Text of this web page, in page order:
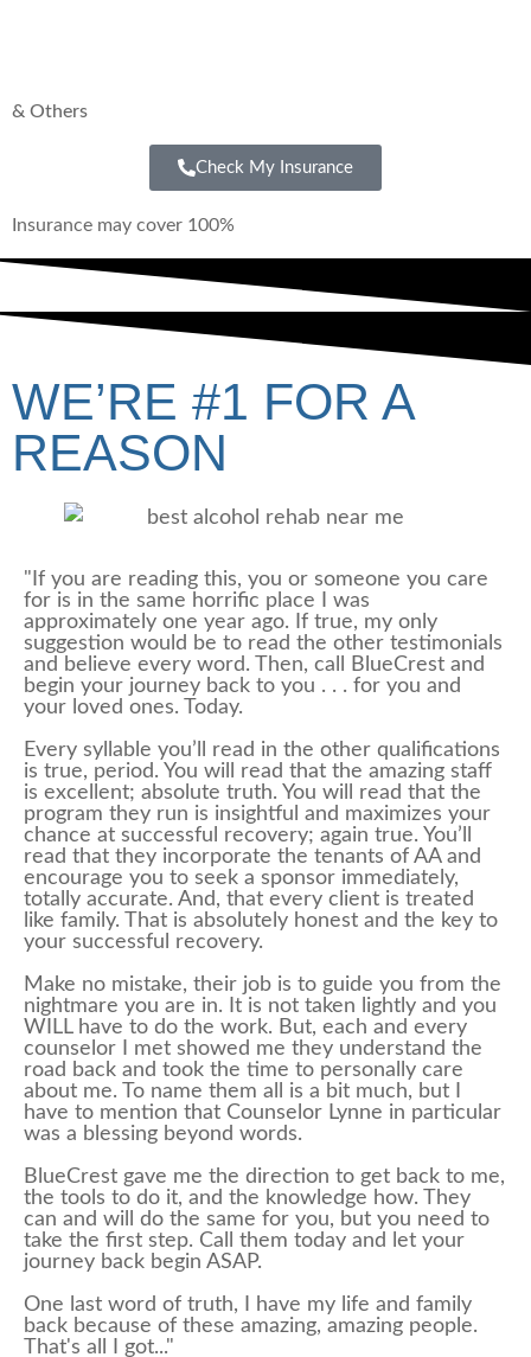
& Others
Check My Insurance
Insurance may cover 100%
WE’RE #1 FOR A
REASON
"If you are reading this, you or someone you care
for is in the same horrific place I was
approximately one year ago. If true, my only
suggestion would be to read the other testimonials
and believe every word. Then, call BlueCrest and
begin your journey back to you . . . for you and
your loved ones. Today.
Every syllable you’ll read in the other qualifications
is true, period. You will read that the amazing staff
is excellent; absolute truth. You will read that the
program they run is insightful and maximizes your
chance at successful recovery; again true. You’ll
read that they incorporate the tenants of AA and
encourage you to seek a sponsor immediately,
totally accurate. And, that every client is treated
like family. That is absolutely honest and the key to
your successful recovery.
Make no mistake, their job is to guide you from the
nightmare you are in. It is not taken lightly and you
WILL have to do the work. But, each and every
counselor I met showed me they understand the
road back and took the time to personally care
about me. To name them all is a bit much, but I
have to mention that Counselor Lynne in particular
was a blessing beyond words.
BlueCrest gave me the direction to get back to me,
the tools to do it, and the knowledge how. They
can and will do the same for you, but you need to
take the first step. Call them today and let your
journey back begin ASAP.
One last word of truth, I have my life and family
back because of these amazing, amazing people.
That's all I got..."